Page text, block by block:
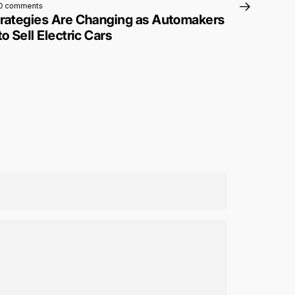
comments on EV Naming Strategies Are Changing as Automakers Rethink How to
Are Changing as Automakers
Sell Electric Cars